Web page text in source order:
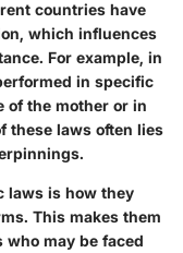
countries have
which influences
For example, in
in specific
of the mother or in
these laws often lies
laws is how they
This makes them
may be faced